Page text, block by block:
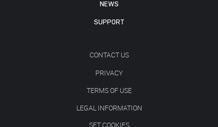
NEWS
SUPPORT
CONTACT US
PRIVACY
TERMS OF USE
LEGAL INFORMATION
SET COOKIES